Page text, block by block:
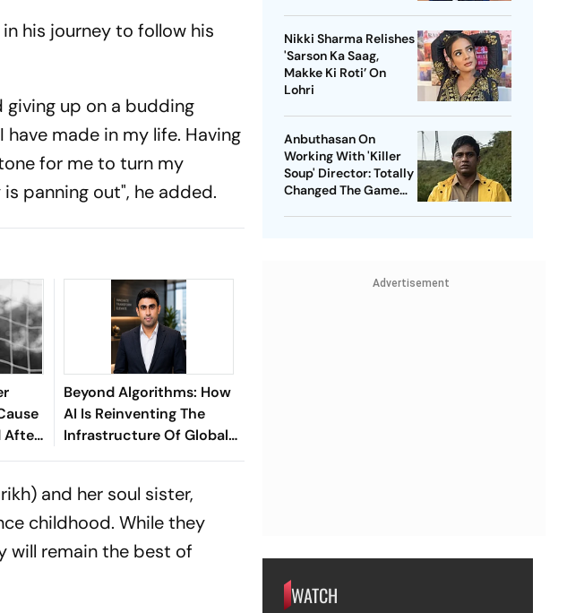
his journey to follow his
giving up on a budding
made in my life. Having
for me to turn my
panning out", he added.
After
Beyond Algorithms: How
AI Is Reinventing The
Infrastructure Of Global
Finance - Sathish
and her soul sister,
childhood. While they
will remain the best of
Nikki Sharma Relishes
'Sarson Ka Saag,
Makke Ki Roti’ On
Lohri
Anbuthasan On
Working With 'Killer
Soup' Director: Totally
Changed The Game
Advertisement
WATCH